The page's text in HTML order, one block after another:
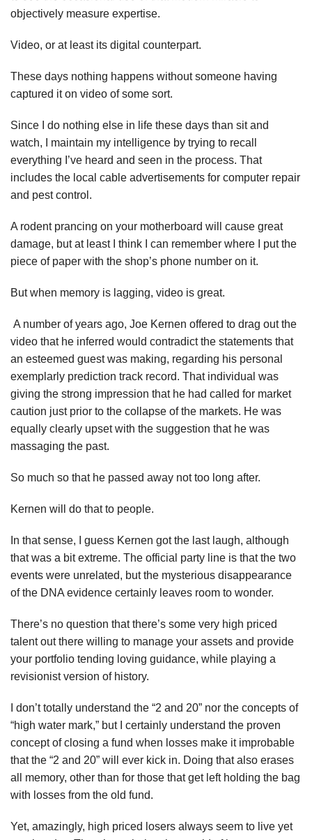
objectively measure expertise.
Video, or at least its digital counterpart.
These days nothing happens without someone having
captured it on video of some sort.
Since I do nothing else in life these days than sit and
watch, I maintain my intelligence by trying to recall
everything I’ve heard and seen in the process. That
includes the local cable advertisements for computer repair
and pest control.
A rodent prancing on your motherboard will cause great
damage, but at least I think I can remember where I put the
piece of paper with the shop’s phone number on it.
But when memory is lagging, video is great.
A number of years ago, Joe Kernen offered to drag out the
video that he inferred would contradict the statements that
an esteemed guest was making, regarding his personal
exemplarly prediction track record. That individual was
giving the strong impression that he had called for market
caution just prior to the collapse of the markets. He was
equally clearly upset with the suggestion that he was
massaging the past.
So much so that he passed away not too long after.
Kernen will do that to people.
In that sense, I guess Kernen got the last laugh, although
that was a bit extreme. The official party line is that the two
events were unrelated, but the mysterious disappearance
of the DNA evidence certainly leaves room to wonder.
There’s no question that there’s some very high priced
talent out there willing to manage your assets and provide
your portfolio tending loving guidance, while playing a
revisionist version of history.
I don’t totally understand the “2 and 20” nor the concepts of
“high water mark,” but I certainly understand the proven
concept of closing a fund when losses make it improbable
that the “2 and 20” will ever kick in. Doing that also erases
all memory, other than for those that get left holding the bag
with losses from the old fund.
Yet, amazingly, high priced losers always seem to live yet